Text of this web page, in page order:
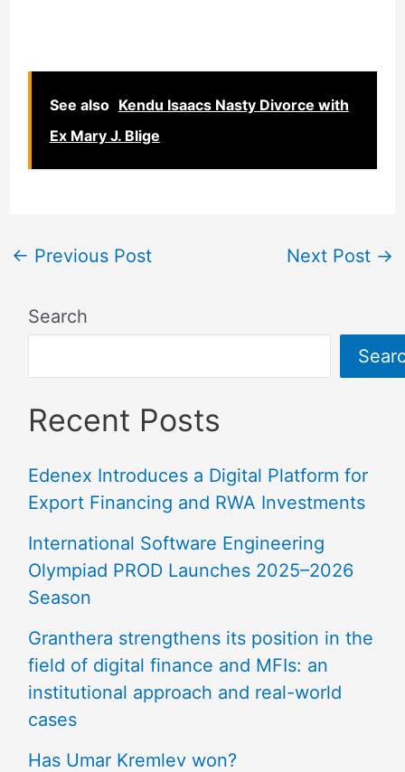
See also Kendu Isaacs Nasty Divorce with
Ex Mary J. Blige
← Previous Post Next Post →
Search
Recent Posts
Edenex Introduces a Digital Platform for
Export Financing and RWA Investments
International Software Engineering
Olympiad PROD Launches 2025–2026
Season
Granthera strengthens its position in the
field of digital finance and MFIs: an
institutional approach and real-world
cases
Has Umar Kremlev won?